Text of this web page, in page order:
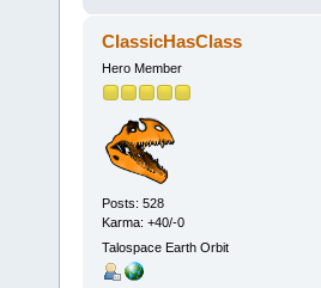
ClassicHasClass
Hero Member
Posts: 528
Karma: +40/-0
Talospace Earth Orbit